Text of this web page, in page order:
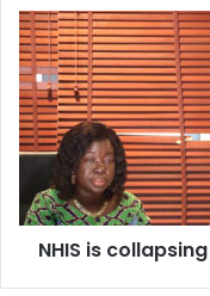
NHIS
is
collapsing
under
Akufo-
Addo
Minority
NHIS is